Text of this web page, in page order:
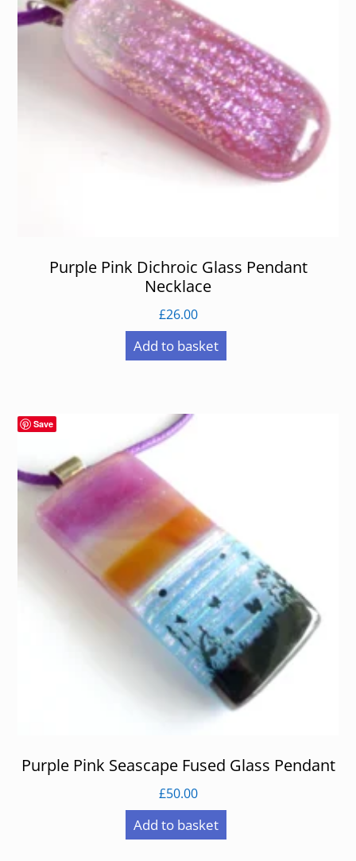
Purple Pink Dichroic Glass Pendant
Necklace
£26.00
Add to basket
Save
Purple Pink Seascape Fused Glass Pendant
£50.00
Add to basket